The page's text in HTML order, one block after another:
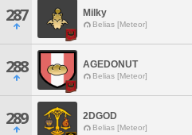
287 Milky
Belias [Meteor]
288 AGEDONUT
Belias [Meteor]
289 2DGOD
Belias [Meteor]